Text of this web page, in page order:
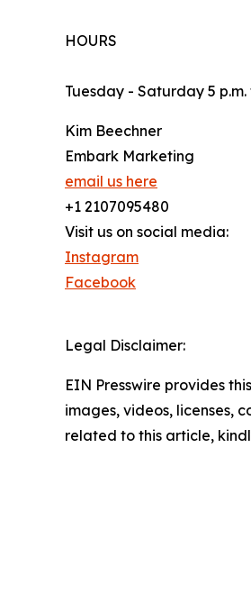
HOURS
Tuesday - Saturday 5 p.m.
Kim Beechner
Embark Marketing
email us here
+1 2107095480
Visit us on social media:
Instagram
Facebook
Legal Disclaimer:
EIN Presswire provides
images, videos, licenses,
related to this article,